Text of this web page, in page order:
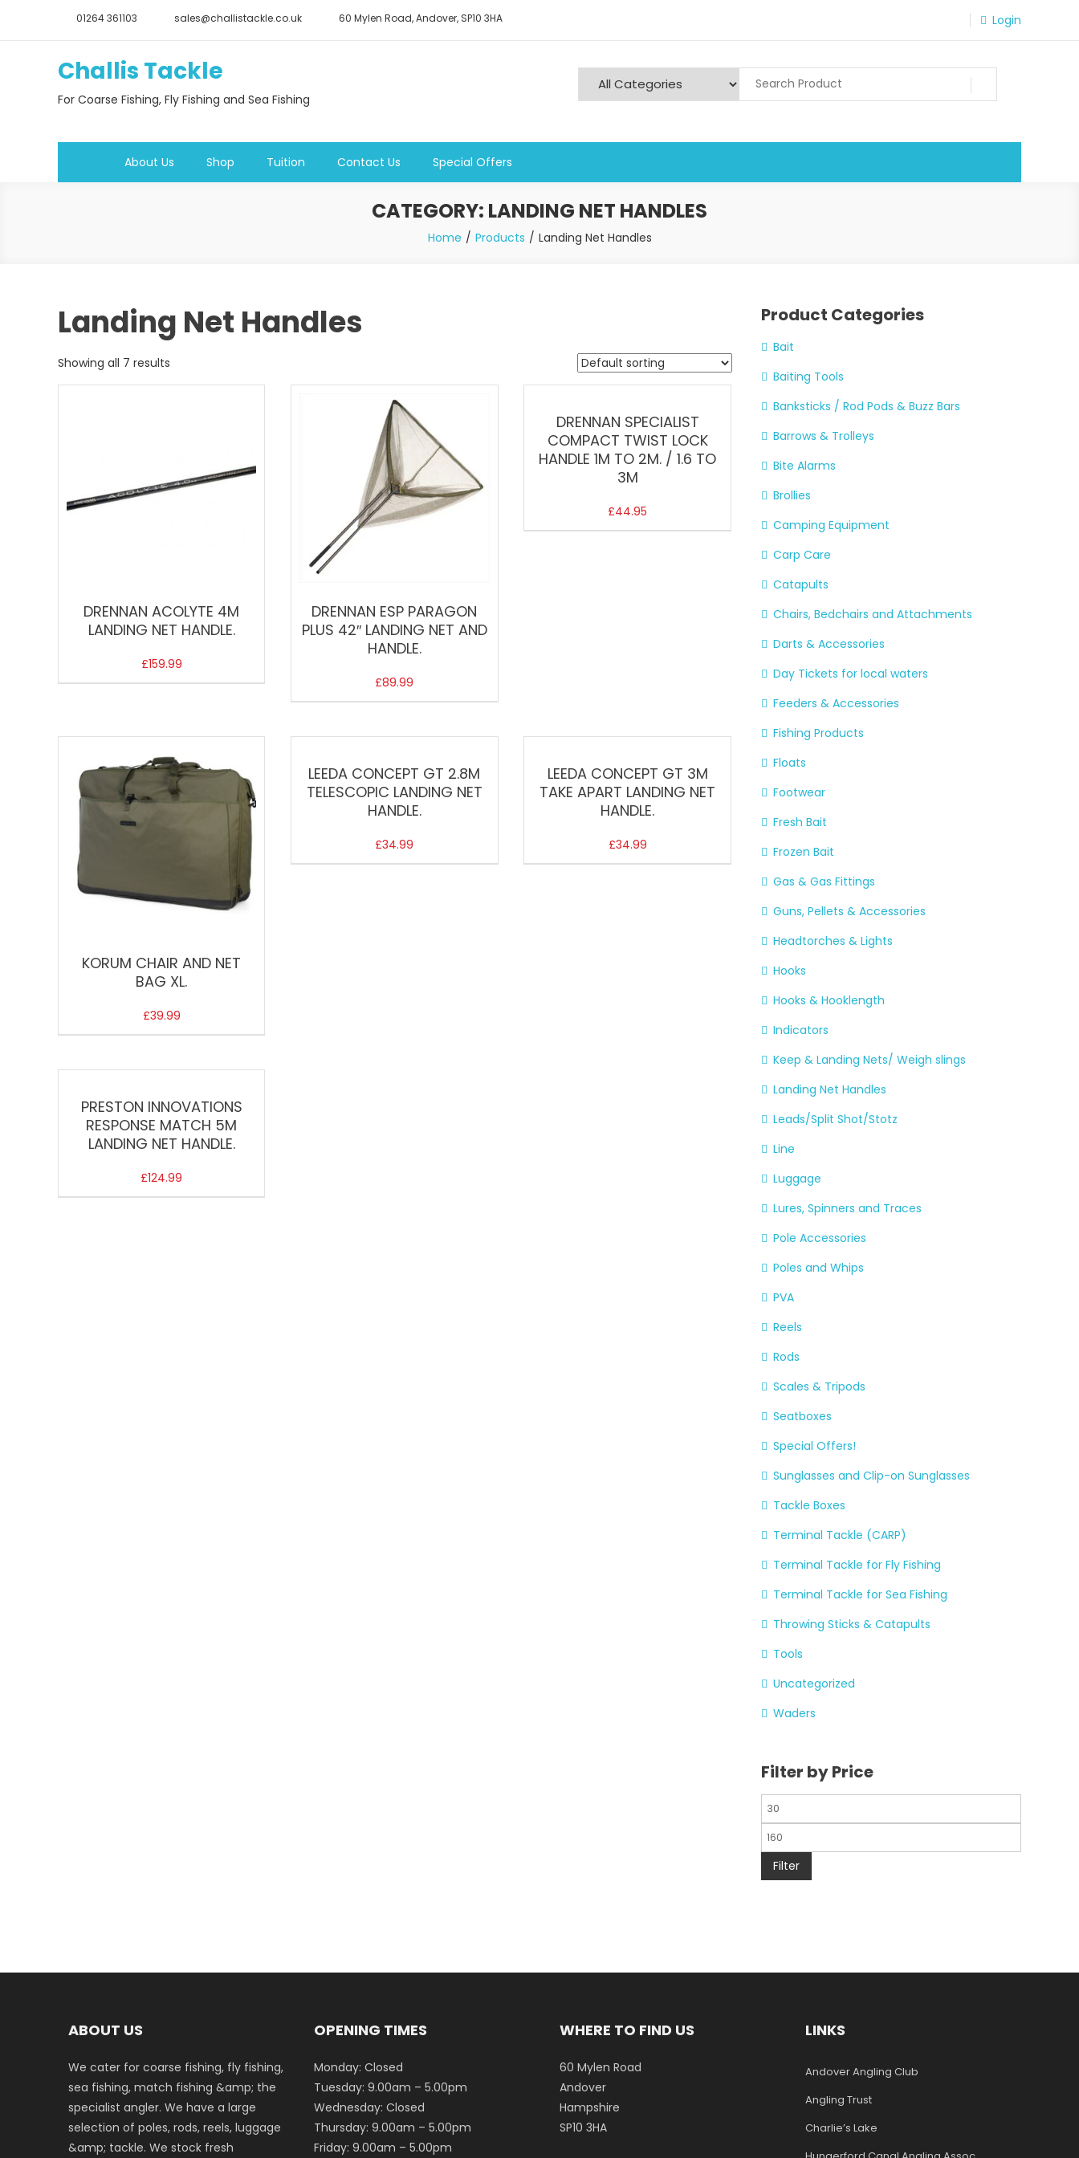
01264 361103 sales@challistackle.co.uk 60 Mylen Road, Andover, SP10 3HA Login
Challis Tackle
For Coarse Fishing, Fly Fishing and Sea Fishing
About Us Shop Tuition Contact Us Special Offers
CATEGORY: LANDING NET HANDLES
Home Products Landing Net Handles
Landing Net Handles
Showing all 7 results
DRENNAN ACOLYTE 4M
LANDING NET HANDLE.
£159.99
DRENNAN ESP PARAGON
PLUS 42″ LANDING NET AND
HANDLE.
£89.99
DRENNAN SPECIALIST
COMPACT TWIST LOCK
HANDLE 1M TO 2M. / 1.6 TO
3M
£44.95
KORUM CHAIR AND NET
BAG XL.
£39.99
LEEDA CONCEPT GT 2.8M
TELESCOPIC LANDING NET
HANDLE.
£34.99
LEEDA CONCEPT GT 3M
TAKE APART LANDING NET
HANDLE.
£34.99
PRESTON INNOVATIONS
RESPONSE MATCH 5M
LANDING NET HANDLE.
£124.99
Product Categories
Bait
Baiting Tools
Banksticks / Rod Pods & Buzz Bars
Barrows & Trolleys
Bite Alarms
Brollies
Camping Equipment
Carp Care
Catapults
Chairs, Bedchairs and Attachments
Darts & Accessories
Day Tickets for local waters
Feeders & Accessories
Fishing Products
Floats
Footwear
Fresh Bait
Frozen Bait
Gas & Gas Fittings
Guns, Pellets & Accessories
Headtorches & Lights
Hooks
Hooks & Hooklength
Indicators
Keep & Landing Nets/ Weigh slings
Landing Net Handles
Leads/Split Shot/Stotz
Line
Luggage
Lures, Spinners and Traces
Pole Accessories
Poles and Whips
PVA
Reels
Rods
Scales & Tripods
Seatboxes
Special Offers!
Sunglasses and Clip-on Sunglasses
Tackle Boxes
Terminal Tackle (CARP)
Terminal Tackle for Fly Fishing
Terminal Tackle for Sea Fishing
Throwing Sticks & Catapults
Tools
Uncategorized
Waders
Filter by Price
Filter
ABOUT US
We cater for coarse fishing, fly fishing,
sea fishing, match fishing &amp; the
specialist angler. We have a large
selection of poles, rods, reels, luggage
&amp; tackle. We stock fresh
OPENING TIMES
Monday: Closed
Tuesday: 9.00am – 5.00pm
Wednesday: Closed
Thursday: 9.00am – 5.00pm
Friday: 9.00am – 5.00pm
WHERE TO FIND US
60 Mylen Road
Andover
Hampshire
SP10 3HA
LINKS
Andover Angling Club
Angling Trust
Charlie’s Lake